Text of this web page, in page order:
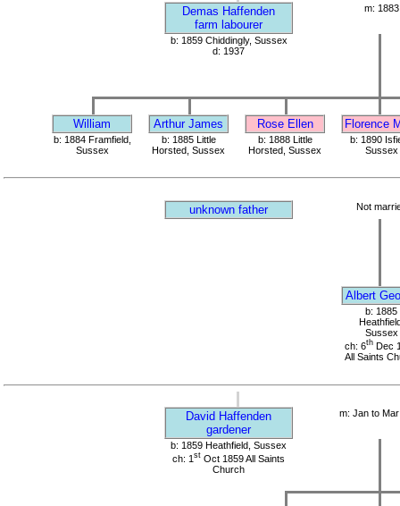
Demas Haffenden
farm labourer
m: 1883
b: 1859 Chiddingly, Sussex
d: 1937
William Arthur James Rose Ellen Florence
b: 1884 Framfield,
Sussex
b: 1885 Little
Horsted, Sussex
b: 1888 Little
Horsted, Sussex
b: 1890
Sussex
unknown father Not
Albert
b: 1885
Sussex
ch: 6th Dec
All Saints
David Haffenden
gardener
m: Jan to
b: 1859 Heathfield, Sussex
ch: 1 st Oct 1859 All Saints
Church